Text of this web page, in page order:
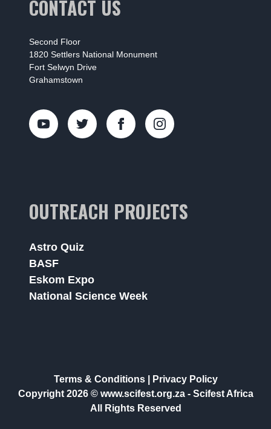
CONTACT US
Second Floor
1820 Settlers National Monument
Fort Selwyn Drive
Grahamstown
OUTREACH PROJECTS
Astro Quiz
BASF
Eskom Expo
National Science Week
Terms & Conditions|
Privacy Policy
Copyright 2026 © www.scifest.org.za - Scifest Africa
All Rights Reserved